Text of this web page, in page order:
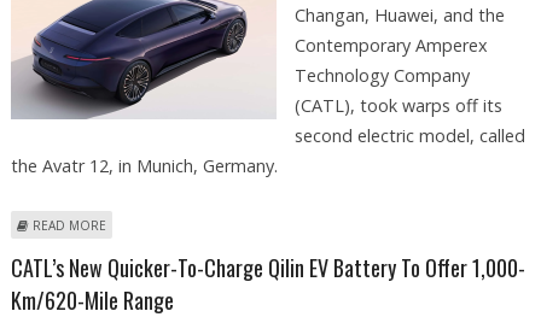
Changan, Huawei, and the
Contemporary Amperex
Technology Company
(CATL), took warps off its
second electric model, called
the Avatr 12, in Munich, Germany.
READ MORE
CATL’s New Quicker-To-Charge Qilin EV Battery To Offer 1,000-
Km/620-Mile Range